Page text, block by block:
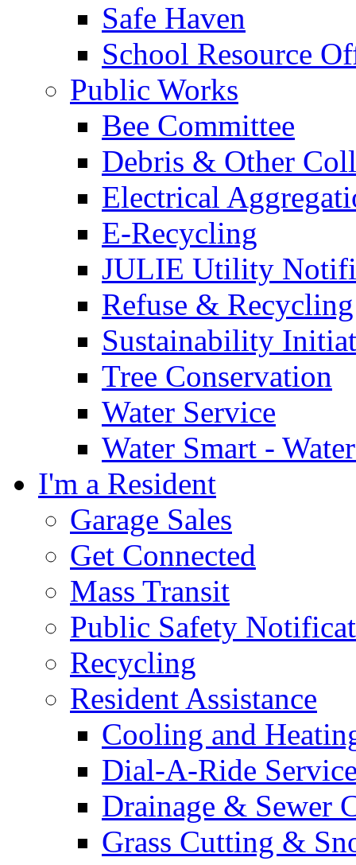
Safe Haven
School Resource
Public Works
Bee Committee
Debris & Other
Electrical
E-Recycling
JULIE Utility
Refuse & Recycling
Sustainability
Tree Conservation
Water Service
Water Smart -
I'm a Resident
Garage Sales
Get Connected
Mass Transit
Public Safety
Recycling
Resident Assistance
Cooling and
Dial-A-Ride
Drainage & Sewer
Grass Cutting &